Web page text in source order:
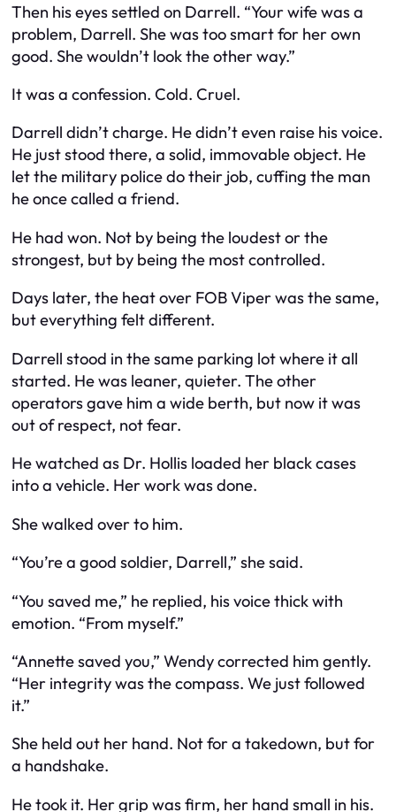
Then his eyes settled on Darrell. “Your wife was a
problem, Darrell. She was too smart for her own
good. She wouldn’t look the other way.”
It was a confession. Cold. Cruel.
Darrell didn’t charge. He didn’t even raise his voice.
He just stood there, a solid, immovable object. He
let the military police do their job, cuffing the man
he once called a friend.
He had won. Not by being the loudest or the
strongest, but by being the most controlled.
Days later, the heat over FOB Viper was the same,
but everything felt different.
Darrell stood in the same parking lot where it all
started. He was leaner, quieter. The other
operators gave him a wide berth, but now it was
out of respect, not fear.
He watched as Dr. Hollis loaded her black cases
into a vehicle. Her work was done.
She walked over to him.
“You’re a good soldier, Darrell,” she said.
“You saved me,” he replied, his voice thick with
emotion. “From myself.”
“Annette saved you,” Wendy corrected him gently.
“Her integrity was the compass. We just followed
it.”
She held out her hand. Not for a takedown, but for
a handshake.
He took it. Her grip was firm, her hand small in his.